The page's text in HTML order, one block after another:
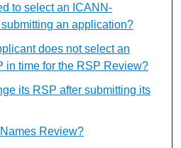
to select an ICANN-
an application?
does not select an
in time for the RSP Review?
its RSP after submitting its
Review?